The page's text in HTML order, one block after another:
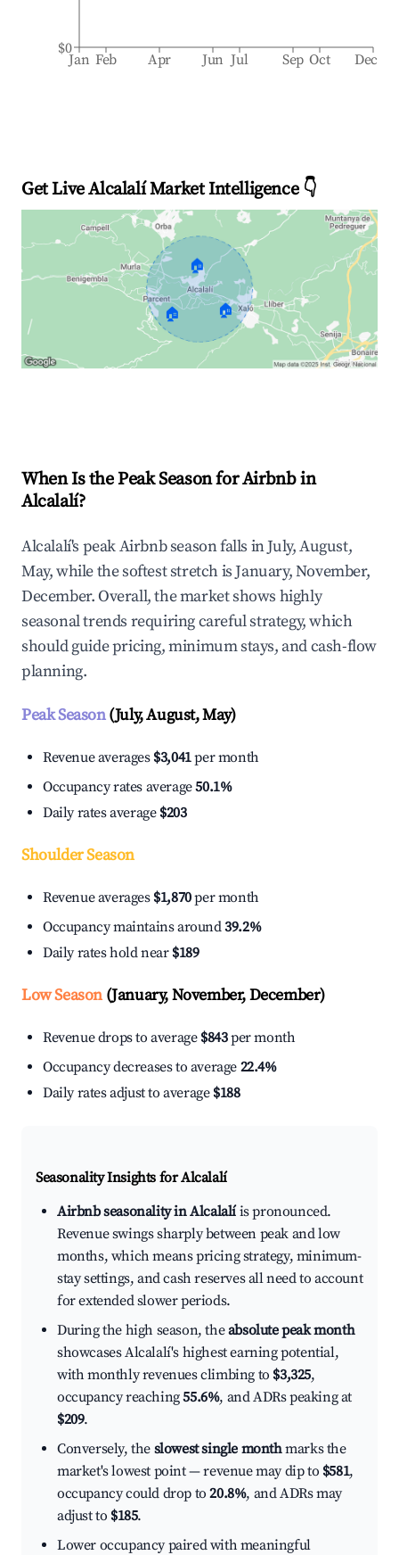
Jan Feb Apr Jun Jul Sep Oct Dec
$0
Get Live Alcalalí Market Intelligence 👇
🏠
🏠 🏠
When Is the Peak Season for Airbnb in
Alcalalí?
Alcalalí's peak Airbnb season falls in July, August,
May, while the softest stretch is January, November,
December. Overall, the market shows highly
seasonal trends requiring careful strategy, which
should guide pricing, minimum stays, and cash-flow
planning.
Peak Season(July, August, May)
Revenue averages $3,041per month
Occupancy rates average50.1%
Daily rates average $203
Shoulder Season
Revenue averages $1,870per month
Occupancy maintains around39.2%
Daily rates hold near $189
Low Season(January, November, December)
Revenue drops to average $843per month
Occupancy decreases to average 22.4%
Daily rates adjust to average $188
Seasonality Insights for Alcalalí
Airbnb seasonality in Alcalalíis pronounced.
Revenue swings sharply between peak and low
months, which means pricing strategy, minimum-
stay settings, and cash reserves all need to account
for extended slower periods.
During the high season, theabsolute peak month
showcases Alcalalí's highest earning potential,
with monthly revenues climbing to $3,325,
occupancy reaching55.6%, and ADRs peaking at
$209.
Conversely, the slowest single monthmarks the
market's lowest point — revenue may dip to $581,
occupancy could drop to20.8%, and ADRs may
adjust to $185.
Lower occupancy paired with meaningful